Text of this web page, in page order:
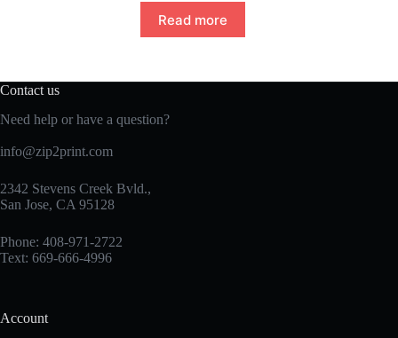
Read more
Contact us
Need help or have a question?
info@zip2print.com
2342 Stevens Creek Bvld.,
San Jose, CA 95128
Phone: 408-971-2722
Text: 669-666-4996
Account